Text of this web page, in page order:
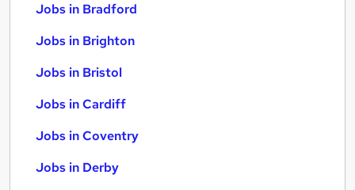
Jobs in Bradford
Jobs in Brighton
Jobs in Bristol
Jobs in Cardiff
Jobs in Coventry
Jobs in Derby